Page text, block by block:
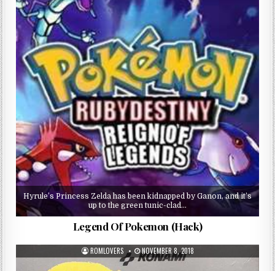
Hyrule’s Princess Zelda has been kidnapped by Ganon, and it’s
up to the green tunic-clad…
Legend Of Pokemon (Hack)
ROMLOVERS NOVEMBER 8, 2018